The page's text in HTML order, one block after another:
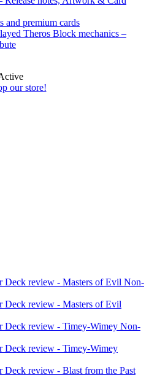
and premium cards
Theros Block mechanics –
Deck review - Masters of Evil Non-
Deck review - Masters of Evil
Deck review - Timey-Wimey Non-
Deck review - Timey-Wimey
Deck review - Blast from the Past